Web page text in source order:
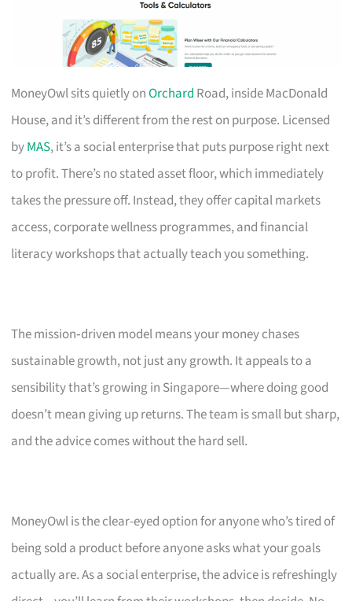
MoneyOwl sits quietly onOrchard Road, inside MacDonald
House, and it’s different from the rest on purpose. Licensed
byMAS, it’s a social enterprise that puts purpose right next
to profit. There’s no stated asset floor, which immediately
takes the pressure off. Instead, they offer capital markets
access, corporate wellness programmes, and financial
literacy workshops that actually teach you something.
The mission‑driven model means your money chases
sustainable growth, not just any growth. It appeals to a
sensibility that’s growing in Singapore—where doing good
doesn’t mean giving up returns. The team is small but sharp,
and the advice comes without the hard sell.
MoneyOwl is the clear-eyed option for anyone who’s tired of
being sold a product before anyone asks what your goals
actually are. As a social enterprise, the advice is refreshingly